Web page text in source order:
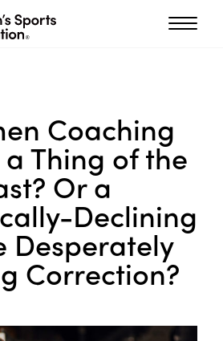
Coaching
Thing of the
Or a
Declining
Desperately
Correction?